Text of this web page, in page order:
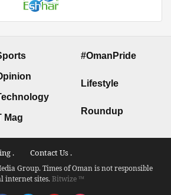
Mag
#OmanPride
Lifestyle
Roundup
. Contact Us .
Group. Times of Oman is not responsible
internet sites.Bitwize ™